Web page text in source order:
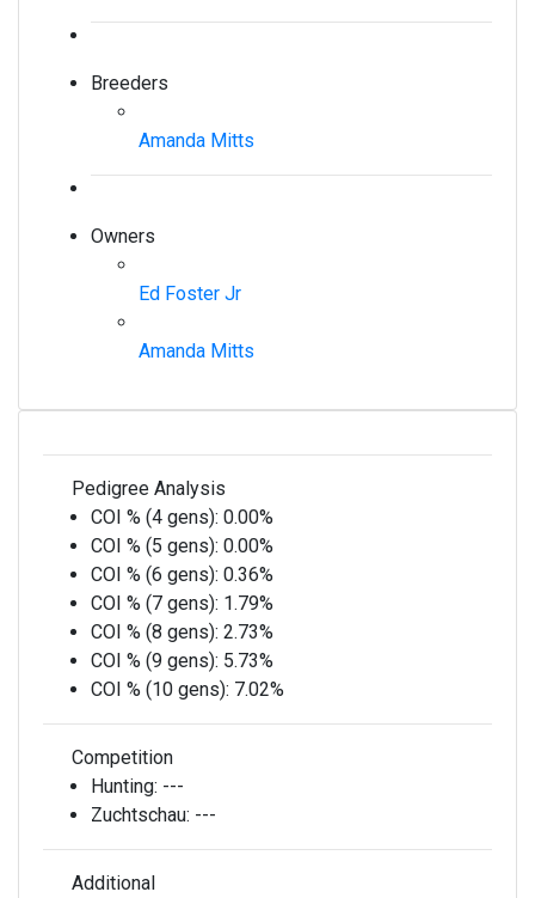
Breeders
Amanda Mitts
Owners
Ed Foster Jr
Amanda Mitts
Pedigree Analysis
COI % (4 gens): 0.00%
COI % (5 gens): 0.00%
COI % (6 gens): 0.36%
COI % (7 gens): 1.79%
COI % (8 gens): 2.73%
COI % (9 gens): 5.73%
COI % (10 gens): 7.02%
Competition
Hunting: ---
Zuchtschau: ---
Additional